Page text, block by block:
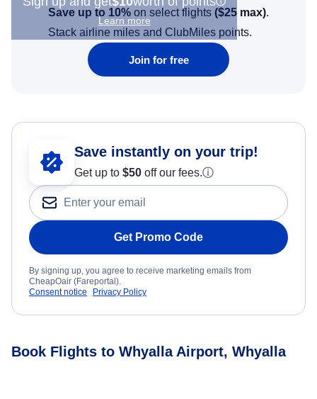
Learn more
Save up to 10% on select flights ($25 max).
Stack airline miles and ClubMiles points.
Join for free
Save instantly on your trip!
Get up to $50 off our fees.ⓘ
Get Promo Code
By signing up, you agree to receive marketing emails from
CheapOair (Fareportal).
Consent notice
Privacy Policy
Book Flights to Whyalla Airport, Whyalla